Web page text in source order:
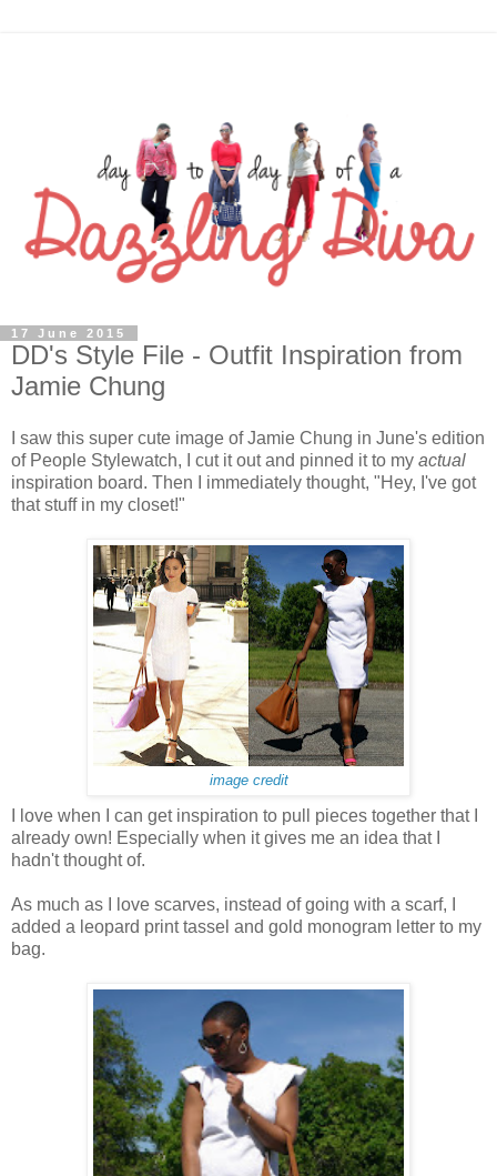
17 June 2015
DD's Style File - Outfit Inspiration from
Jamie Chung
I saw this super cute image of Jamie Chung in June's edition
of People Stylewatch, I cut it out and pinned it to my actual
inspiration board. Then I immediately thought, "Hey, I've got
that stuff in my closet!"
image credit
I love when I can get inspiration to pull pieces together that I
already own! Especially when it gives me an idea that I
hadn't thought of.
As much as I love scarves, instead of going with a scarf, I
added a leopard print tassel and gold monogram letter to my
bag.